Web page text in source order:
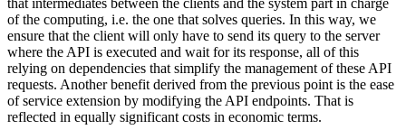
that intermediates between the clients and the system part in charge
of the computing, i.e. the one that solves queries. In this way, we
ensure that the client will only have to send its query to the server
where the API is executed and wait for its response, all of this
relying on dependencies that simplify the management of these API
requests. Another benefit derived from the previous point is the ease
of service extension by modifying the API endpoints. That is
reflected in equally significant costs in economic terms.